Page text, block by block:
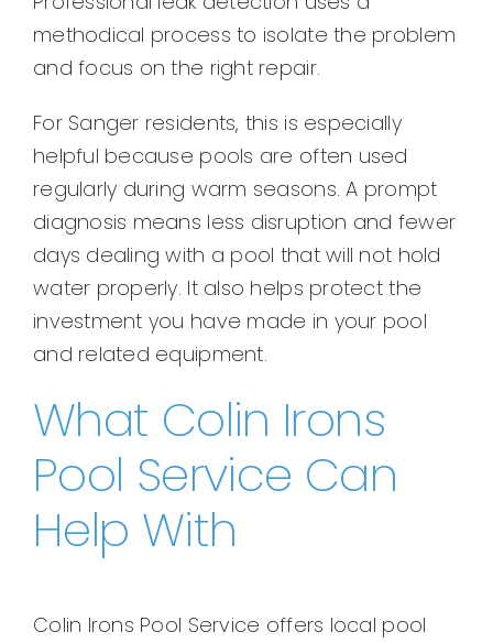
methodical process to isolate the problem
and focus on the right repair.
For Sanger residents, this is especially
helpful because pools are often used
regularly during warm seasons. A prompt
diagnosis means less disruption and fewer
days dealing with a pool that will not hold
water properly. It also helps protect the
investment you have made in your pool
and related equipment.
What Colin Irons
Pool Service Can
Help With
Colin Irons Pool Service offers local pool